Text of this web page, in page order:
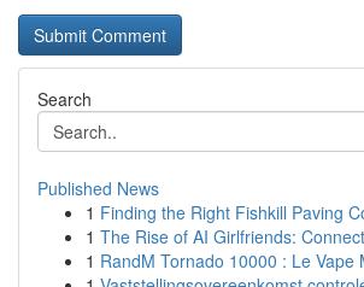
Search
Published News
1 Finding the Right Fishkill Paving
1 The Rise of AI Girlfriends:
1 RandM Tornado 10000 : Le Vape